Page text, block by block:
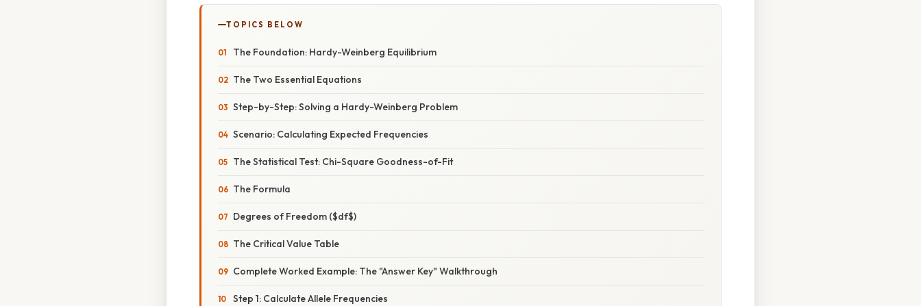
TOPICS BELOW
The Foundation: Hardy-Weinberg Equilibrium
The Two Essential Equations
Step-by-Step: Solving a Hardy-Weinberg Problem
Scenario: Calculating Expected Frequencies
The Statistical Test: Chi-Square Goodness-of-Fit
The Formula
Degrees of Freedom ($df$)
The Critical Value Table
Complete Worked Example: The "Answer Key" Walkthrough
Step 1: Calculate Allele Frequencies